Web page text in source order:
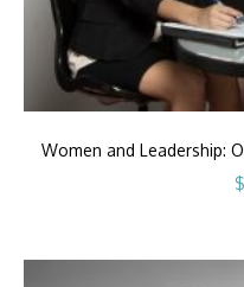
Women and Leadership:
$